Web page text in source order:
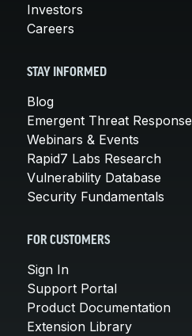
Investors
Careers
STAY INFORMED
Blog
Emergent Threat Response
Webinars & Events
Rapid7 Labs Research
Vulnerability Database
Security Fundamentals
FOR CUSTOMERS
Sign In
Support Portal
Product Documentation
Extension Library